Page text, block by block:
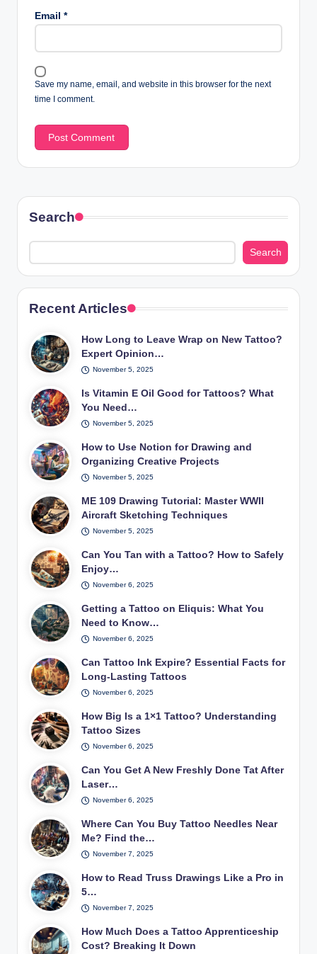
Email *
Save my name, email, and website in this browser for the next
time I comment.
Search
Search
Recent Articles
How Long to Leave Wrap on New Tattoo?
Expert Opinion…
November 5, 2025
Is Vitamin E Oil Good for Tattoos? What
You Need…
November 5, 2025
How to Use Notion for Drawing and
Organizing Creative Projects
November 5, 2025
ME 109 Drawing Tutorial: Master WWII
Aircraft Sketching Techniques
November 5, 2025
Can You Tan with a Tattoo? How to Safely
Enjoy…
November 6, 2025
Getting a Tattoo on Eliquis: What You
Need to Know…
November 6, 2025
Can Tattoo Ink Expire? Essential Facts for
Long-Lasting Tattoos
November 6, 2025
How Big Is a 1×1 Tattoo? Understanding
Tattoo Sizes
November 6, 2025
Can You Get A New Freshly Done Tat After
Laser…
November 6, 2025
Where Can You Buy Tattoo Needles Near
Me? Find the…
November 7, 2025
How to Read Truss Drawings Like a Pro in
5…
November 7, 2025
How Much Does a Tattoo Apprenticeship
Cost? Breaking It Down